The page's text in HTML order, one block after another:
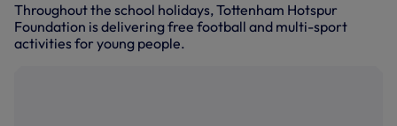
Throughout the school holidays, Tottenham Hotspur
Foundation is delivering free football and multi-sport
activities for young people.